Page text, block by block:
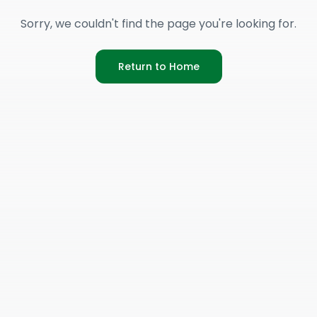
Sorry, we couldn't find the page you're looking for.
Return to Home